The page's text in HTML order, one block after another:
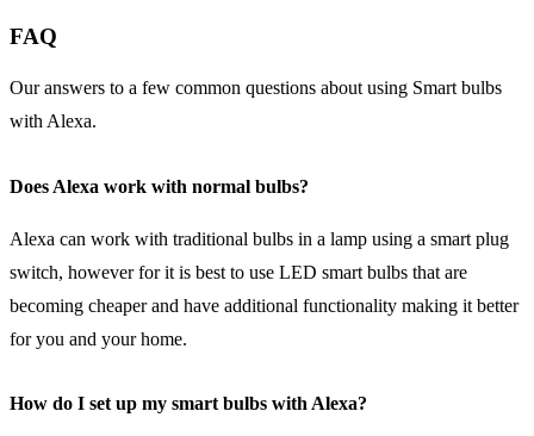
FAQ
Our answers to a few common questions about using Smart bulbs
with Alexa.
Does Alexa work with normal bulbs?
Alexa can work with traditional bulbs in a lamp using a smart plug
switch, however for it is best to use LED smart bulbs that are
becoming cheaper and have additional functionality making it better
for you and your home.
How do I set up my smart bulbs with Alexa?